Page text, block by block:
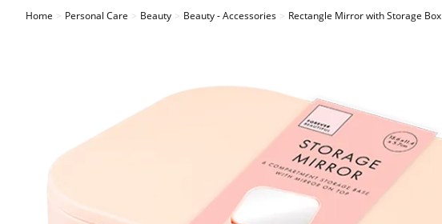
Home Personal Care Beauty Beauty - Accessories Rectangle Mirror with Storage Box